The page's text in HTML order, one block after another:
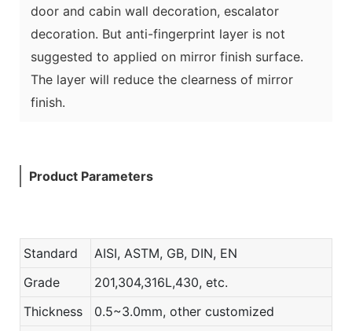
door and cabin wall decoration, escalator
decoration. But anti-fingerprint layer is not
suggested to applied on mirror finish surface.
The layer will reduce the clearness of mirror
finish.
Product Parameters
Standard
AISI, ASTM, GB, DIN, EN
Grade
201,304,316L,430, etc.
Thickness
0.5~3.0mm, other customized